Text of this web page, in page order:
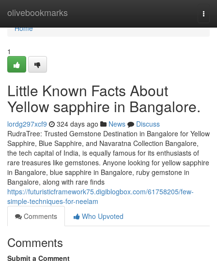
olivebookmarks
Home
Home
1
Little Known Facts About
Yellow sapphire in Bangalore.
lordg297xcf9 324 days ago News
Discuss
RudraTree: Trusted Gemstone Destination in Bangalore for Yellow
Sapphire, Blue Sapphire, and Navaratna Collection Bangalore,
the tech capital of India, is equally famous for its enthusiasts of
rare treasures like gemstones. Anyone looking for yellow sapphire
in Bangalore, blue sapphire in Bangalore, ruby gemstone in
Bangalore, along with rare finds
https://futuristicframework75.digiblogbox.com/61758205/few-
simple-techniques-for-neelam
Comments
Who Upvoted
Comments
Submit a Comment